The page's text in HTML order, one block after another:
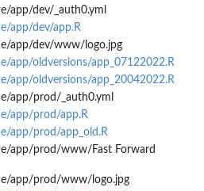
app/dev/_auth0.yml
app/dev/app.R
app/dev/www/logo.jpg
app/oldversions/app_07122022.R
app/oldversions/app_20042022.R
app/prod/_auth0.yml
app/prod/app.R
app/prod/app_old.R
app/prod/www/Fast Forward
app/prod/www/logo.jpg